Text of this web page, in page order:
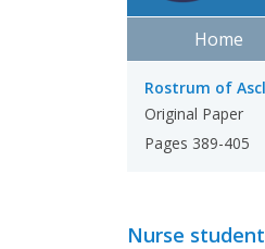
Home
Rostrum of
Original Paper
Pages 389-405
Nurse